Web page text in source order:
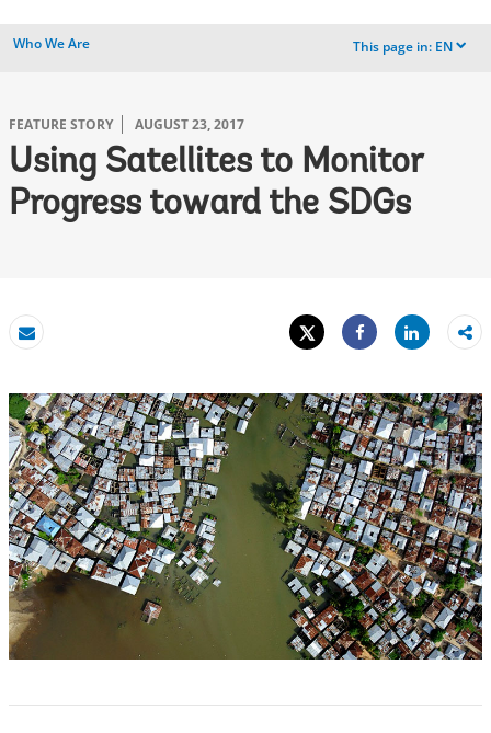
Who We Are This page in: EN dropdown
FEATURE STORY AUGUST 23, 2017
Using Satellites to Monitor
Progress toward the SDGs
Email
Tweet
Share
Share